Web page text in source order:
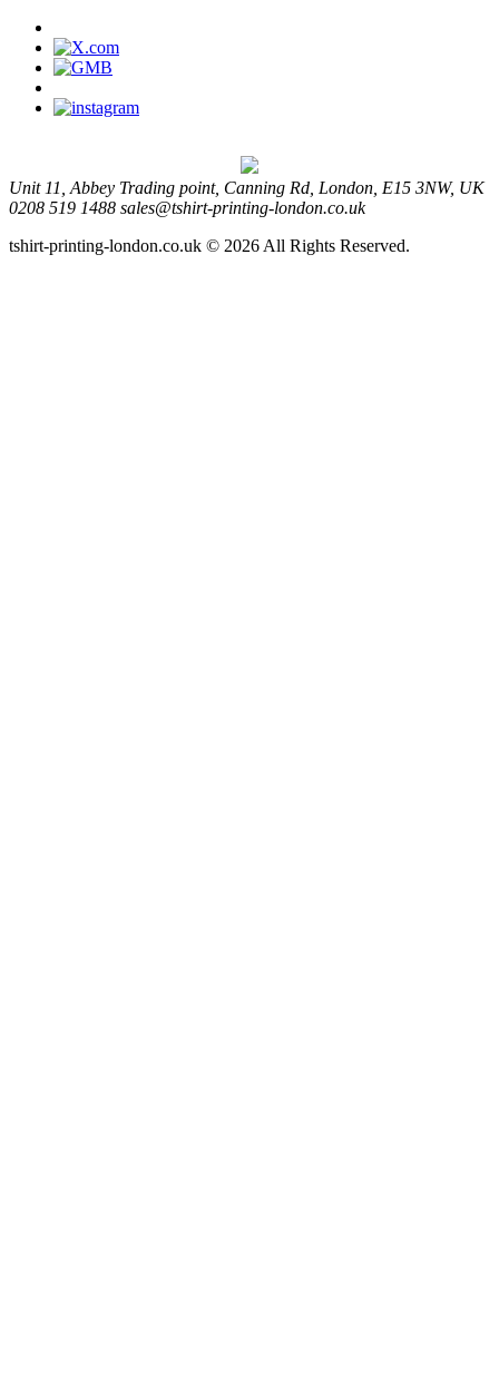
Unit 11, Abbey Trading point, Canning Rd, London, E15 3NW, UK
0208 519 1488 sales@tshirt-printing-london.co.uk
tshirt-printing-london.co.uk © 2026 All Rights Reserved.